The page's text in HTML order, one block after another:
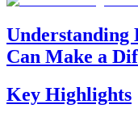
Can Make a
Key Highlights